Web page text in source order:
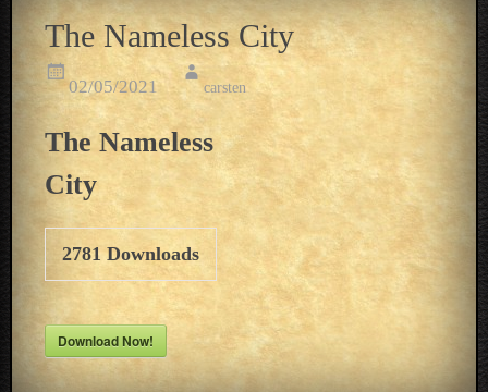
The Nameless City
02/05/2021 carsten
The Nameless
City
2781Downloads
Download Now!